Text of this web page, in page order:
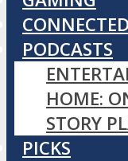
PODCASTS
HOME:
STORY
PICKS